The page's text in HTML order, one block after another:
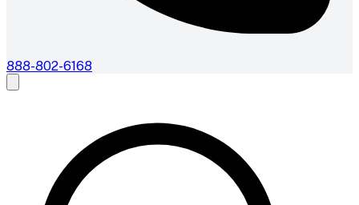
888-802-6168